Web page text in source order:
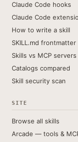
Claude Code hooks
Claude Code
How to write a skill
SKILL.md frontmatter
Skills vs MCP servers
Catalogs compared
Skill security scan
SITE
Browse all skills
Arcade — tools &